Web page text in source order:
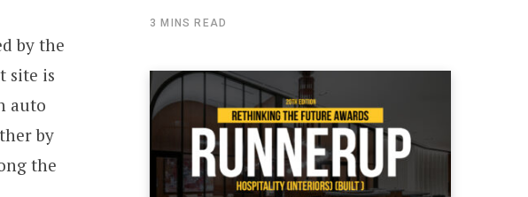
by the
site is
auto
by
the
3 MINS READ